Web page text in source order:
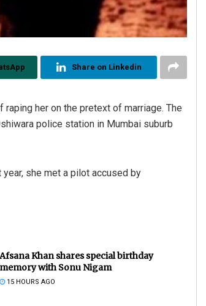
Share on Linkedin
her on the pretext of marriage. The
police station in Mumbai suburb
she met a pilot accused by
Khan shares special birthday
memory with Sonu Nigam
15 HOURS AGO